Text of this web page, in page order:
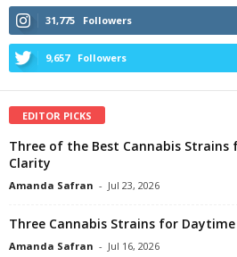
31,775 Followers
9,657 Followers
EDITOR PICKS
Three of the Best Cannabis Strains
Clarity
Amanda Safran - Jul 23, 2026
Three Cannabis Strains for Daytime
Amanda Safran - Jul 16, 2026